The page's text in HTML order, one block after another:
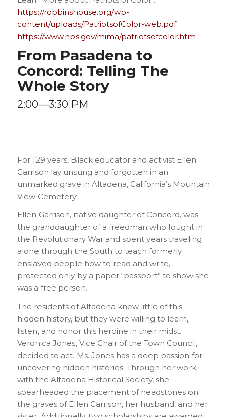
https://robbinshouse.org/wp-
content/uploads/PatriotsofColor-web.pdf
https://www.nps.gov/mima/patriotsofcolor.htm
From Pasadena to
Concord: Telling The
Whole Story
2:00—3:30 PM
For 129 years, Black educator and activist Ellen
Garrison lay unsung and forgotten in an
unmarked grave in Altadena, California’s Mountain
View Cemetery.
Ellen Garrison, native daughter of Concord, was
the granddaughter of a freedman who fought in
the Revolutionary War and spent years traveling
alone through the South to teach formerly
enslaved people how to read and write,
protected only by a paper “passport” to show she
was a free person.
The residents of Altadena knew little of this
hidden history, but they were willing to learn,
listen, and honor this heroine in their midst.
Veronica Jones, Vice Chair of the Town Council,
decided to act. Ms. Jones has a deep passion for
uncovering hidden histories. Through her work
with the Altadena Historical Society, she
spearheaded the placement of headstones on
the graves of Ellen Garrison, her husband, and her